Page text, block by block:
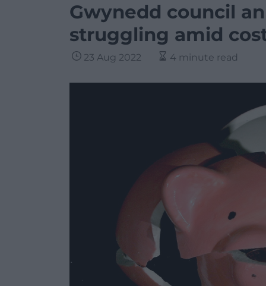
Gwynedd council
struggling amid
23 Aug 2022 4 minute read